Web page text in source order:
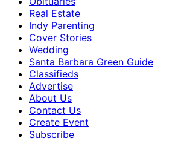
Real Estate
Indy Parenting
Cover Stories
Wedding
Santa Barbara Green Guide
Classifieds
Advertise
About Us
Contact Us
Create Event
Subscribe